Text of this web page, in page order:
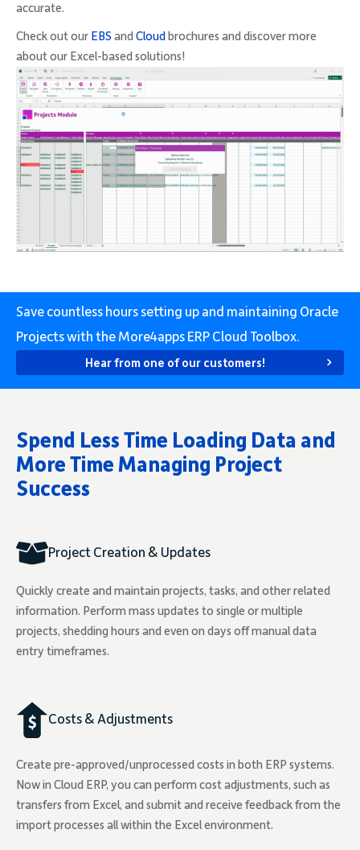
accurate.
Check out our EBS and Cloud brochures and discover more
about our Excel-based solutions!
Save countless hours setting up and maintaining Oracle
Projects with the More4apps ERP Cloud Toolbox.
Hear from one of our customers!
Spend Less Time Loading Data and
More Time Managing Project
Success
Project Creation & Updates
Quickly create and maintain projects, tasks, and other related
information. Perform mass updates to single or multiple
projects, shedding hours and even on days off manual data
entry timeframes.
Costs & Adjustments
Create pre-approved/unprocessed costs in both ERP systems.
Now in Cloud ERP, you can perform cost adjustments, such as
transfers from Excel, and submit and receive feedback from the
import processes all within the Excel environment.